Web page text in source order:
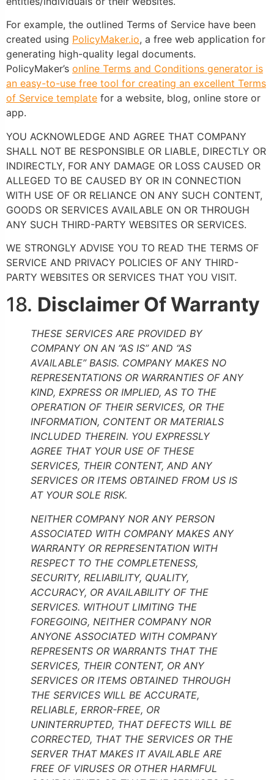
For example, the outlined Terms of Service have been
created using PolicyMaker.io, a free web application for
generating high-quality legal documents.
PolicyMaker’s online Terms and Conditions generator is
an easy-to-use free tool for creating an excellent Terms
of Service template for a website, blog, online store or
app.
YOU ACKNOWLEDGE AND AGREE THAT COMPANY
SHALL NOT BE RESPONSIBLE OR LIABLE, DIRECTLY OR
INDIRECTLY, FOR ANY DAMAGE OR LOSS CAUSED OR
ALLEGED TO BE CAUSED BY OR IN CONNECTION
WITH USE OF OR RELIANCE ON ANY SUCH CONTENT,
GOODS OR SERVICES AVAILABLE ON OR THROUGH
ANY SUCH THIRD-PARTY WEBSITES OR SERVICES.
WE STRONGLY ADVISE YOU TO READ THE TERMS OF
SERVICE AND PRIVACY POLICIES OF ANY THIRD-
PARTY WEBSITES OR SERVICES THAT YOU VISIT.
18. Disclaimer Of Warranty
THESE SERVICES ARE PROVIDED BY
COMPANY ON AN “AS IS” AND “AS
AVAILABLE” BASIS. COMPANY MAKES NO
REPRESENTATIONS OR WARRANTIES OF ANY
KIND, EXPRESS OR IMPLIED, AS TO THE
OPERATION OF THEIR SERVICES, OR THE
INFORMATION, CONTENT OR MATERIALS
INCLUDED THEREIN. YOU EXPRESSLY
AGREE THAT YOUR USE OF THESE
SERVICES, THEIR CONTENT, AND ANY
SERVICES OR ITEMS OBTAINED FROM US IS
AT YOUR SOLE RISK.
NEITHER COMPANY NOR ANY PERSON
ASSOCIATED WITH COMPANY MAKES ANY
WARRANTY OR REPRESENTATION WITH
RESPECT TO THE COMPLETENESS,
SECURITY, RELIABILITY, QUALITY,
ACCURACY, OR AVAILABILITY OF THE
SERVICES. WITHOUT LIMITING THE
FOREGOING, NEITHER COMPANY NOR
ANYONE ASSOCIATED WITH COMPANY
REPRESENTS OR WARRANTS THAT THE
SERVICES, THEIR CONTENT, OR ANY
SERVICES OR ITEMS OBTAINED THROUGH
THE SERVICES WILL BE ACCURATE,
RELIABLE, ERROR-FREE, OR
UNINTERRUPTED, THAT DEFECTS WILL BE
CORRECTED, THAT THE SERVICES OR THE
SERVER THAT MAKES IT AVAILABLE ARE
FREE OF VIRUSES OR OTHER HARMFUL